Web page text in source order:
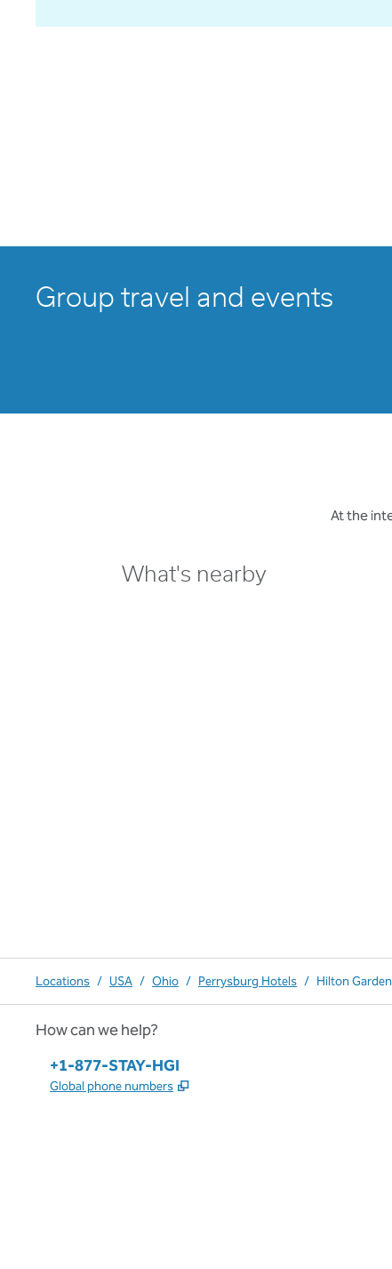
Group travel and events
At the
What's nearby
Locations / USA / Ohio / Perrysburg Hotels / Hilton
How can we help?
Phone:
+1-877-STAY-HGI
Global phone numbers ,